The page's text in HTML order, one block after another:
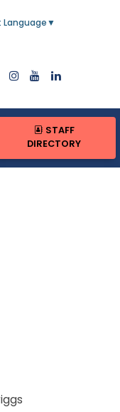
Language ▼
STAFF
DIRECTORY